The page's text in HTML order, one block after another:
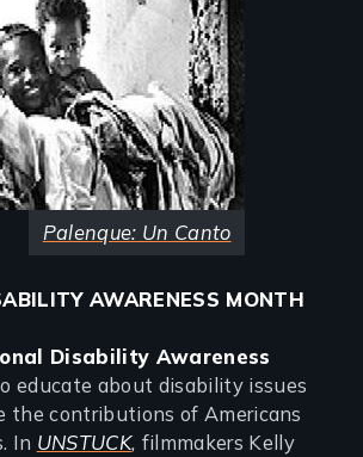
Palenque: Un Canto
AWARENESS MONTH
Disability Awareness
educate about disability issues
the contributions of Americans
In UNSTUCK, filmmakers Kelly